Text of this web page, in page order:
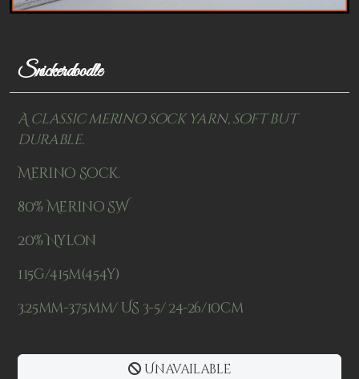
Snickerdoodle
A classic merino sock yarn, soft but
durable.
Merino Sock.
80% Merino SW
20% Nylon
115g/415m(454y)
3.25mm-3.75mm/ US 3-5/ 24-26/10cm
Unavailable